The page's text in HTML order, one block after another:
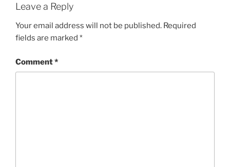
Leave a Reply
Your email address will not be published. Required
fields are marked *
Comment*